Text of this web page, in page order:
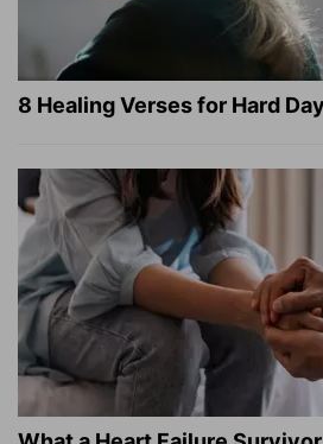
8 Healing Verses for Hard